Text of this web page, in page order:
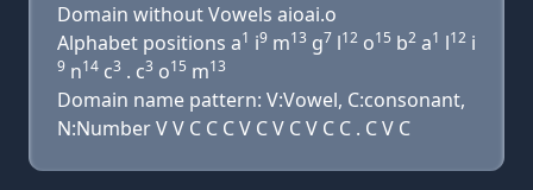
Domain without Vowels aioai.o
Alphabet positions a1 i9 m13 g7 l12 o15 b2 a1 l12 i
9 n14 c3 . c3 o15 m13
Domain name pattern: V:Vowel, C:consonant,
N:Number V V C C C V C V C V C C . C V C